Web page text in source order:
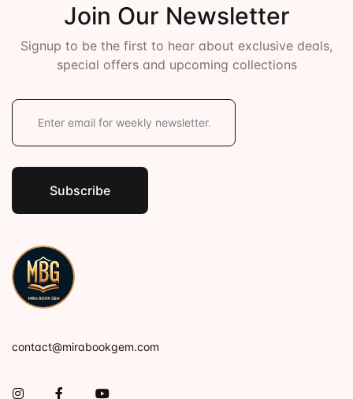
Join Our Newsletter
Signup to be the first to hear about exclusive deals,
special offers and upcoming collections
E
i
l
Subscribe
contact@mirabookgem.com
InstagramFacebookYou Tube